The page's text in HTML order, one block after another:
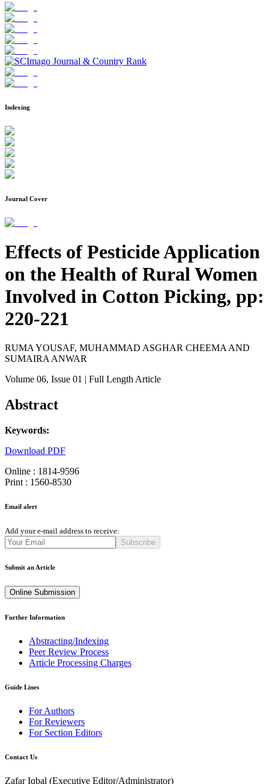
Indexing
Journal Cover
Effects of Pesticide Application
on the Health of Rural Women
Involved in Cotton Picking, pp:
220-221
RUMA YOUSAF, MUHAMMAD ASGHAR CHEEMA AND
SUMAIRA ANWAR
Volume 06, Issue 01 | Full Length Article
Abstract
Keywords:
Download PDF
Online : 1814-9596
Print : 1560-8530
Email alert
Add your e-mail address to receive:
Subscribe
Submit an Article
Online Submission
Further Information
Abstracting/Indexing
Peer Review Process
Article Processing Charges
Guide Lines
For Authors
For Reviewers
For Section Editors
Contact Us
Zafar Iqbal (Executive Editor/Administrator)